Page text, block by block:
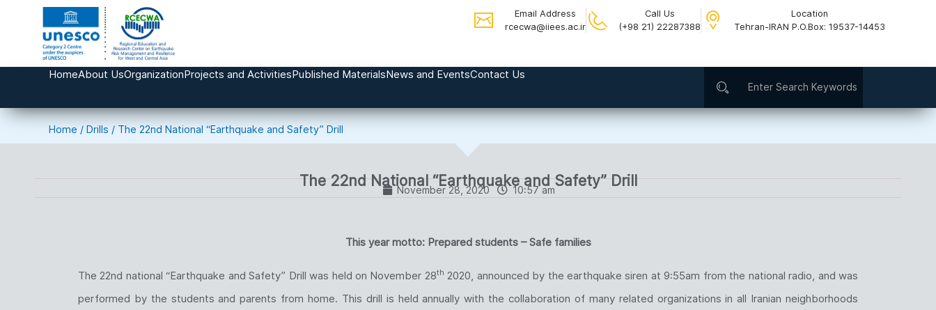
Email Address
rcecwa@iiees.ac.ir
Call Us
(+98 21) 22287388
Location
Tehran-IRAN P.O.Box: 19537-14453​
HomeAbout UsOrganizationProjects and ActivitiesPublished MaterialsNews and EventsContact Us
Home / Drills / The 22nd National “Earthquake and Safety” Drill
The 22nd National “Earthquake and Safety” Drill
November 28, 2020 10:57 am
This year motto: Prepared students – Safe families
The 22nd national “Earthquake and Safety” Drill was held on November 28th 2020, announced by the earthquake siren at 9:55am from the national radio, and was
performed by the students and parents from home. This drill is held annually with the collaboration of many related organizations in all Iranian neighborhoods